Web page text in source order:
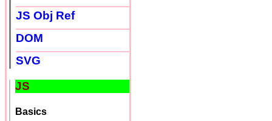
JS Obj Ref
DOM
SVG
JS
Basics